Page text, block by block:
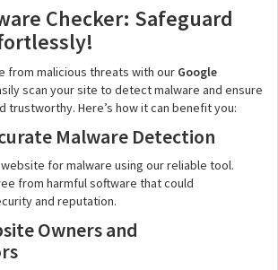
Checker: Safeguard
from malicious threats with our Google
scan your site to detect malware and ensure
trustworthy. Here’s how it can benefit you:
Malware Detection
for malware using our reliable tool.
from harmful software that could
and reputation.
Owners and